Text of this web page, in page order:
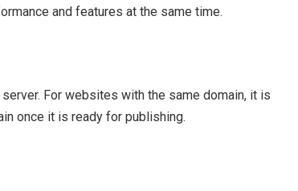
and features at the same time.
For websites with the same domain, it is
once it is ready for publishing.